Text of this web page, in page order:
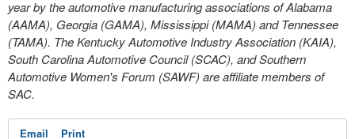
year by the automotive manufacturing associations of Alabama
(AAMA), Georgia (GAMA), Mississippi (MAMA) and Tennessee
(TAMA). The Kentucky Automotive Industry Association (KAIA),
South Carolina Automotive Council (SCAC), and Southern
Automotive Women's Forum (SAWF) are affiliate members of
SAC.
Email Print